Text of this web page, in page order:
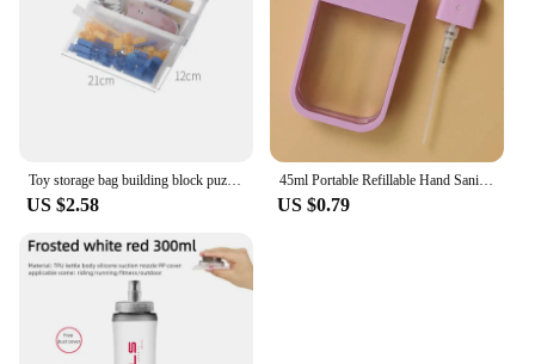
US $2.58
45ml Portable Refillable Hand Sanitizer Alcohol Bottles Mini Card Spray Bottle Cosmetics Travel Sub-bottling Press Spray
US $0.79